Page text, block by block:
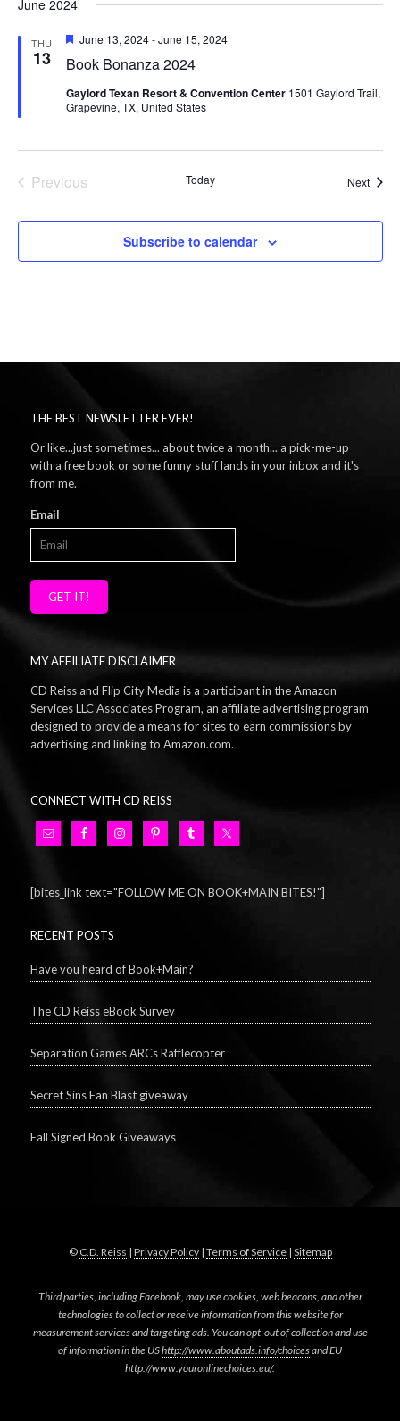
June 2024
THU
13 Book Bonanza 2024
Featured
June 13, 2024-June 15, 2024
Gaylord Texan Resort & Convention Center 1501 Gaylord Trail,
Grapevine, TX, United States
Previous
Today Next
Subscribe to calendar
THE BEST NEWSLETTER EVER!
Or like...just sometimes... about twice a month... a pick-me-up
with a free book or some funny stuff lands in your inbox and it's
from me.
Email
GET IT!
MY AFFILIATE DISCLAIMER
CD Reiss and Flip City Media is a participant in the Amazon
Services LLC Associates Program, an affiliate advertising program
designed to provide a means for sites to earn commissions by
advertising and linking to Amazon.com.
CONNECT WITH CD REISS
[bites_link text="FOLLOW ME ON BOOK+MAIN BITES!"]
RECENT POSTS
Have you heard of Book+Main?
The CD Reiss eBook Survey
Separation Games ARCs Rafflecopter
Secret Sins Fan Blast giveaway
Fall Signed Book Giveaways
© C.D. Reiss | Privacy Policy| Terms of Service| Sitemap
Third parties, including Facebook, may use cookies, web beacons, and other
technologies to collect or receive information from this website for
measurement services and targeting ads. You can opt-out of collection and use
of information in the UShttp://www.aboutads.info/choicesand EU
http://www.youronlinechoices.eu/.